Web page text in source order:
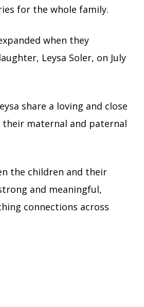
for the whole family.
when they
Leysa Soler, on July
share a loving and close
maternal and paternal
the children and their
and meaningful,
connections across